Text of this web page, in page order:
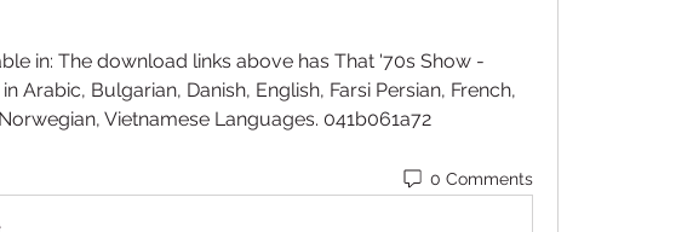
in: The download links above has That '70s Show -
Arabic, Bulgarian, Danish, English, Farsi Persian, French,
Vietnamese Languages. 041b061a72
0 Comments